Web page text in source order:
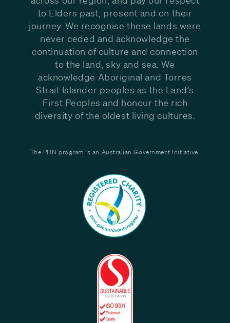
to Elders past, present and on their
journey. We recognise these lands were
never ceded and acknowledge the
continuation of culture and connection
to the land, sky and sea. We
acknowledge Aboriginal and Torres
Strait Islander peoples as the Land’s
First Peoples and honour the rich
diversity of the oldest living cultures.
The PHN program is an Australian Government Initiative.